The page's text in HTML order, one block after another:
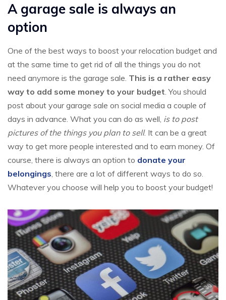
A garage sale is always an
option
One of the best ways to boost your relocation budget and
at the same time to get rid of all the things you do not
need anymore is the garage sale. This is a rather easy
way to add some money to your budget. You should
post about your garage sale on social media a couple of
days in advance. What you can do as well, is to post
pictures of the things you plan to sell. It can be a great
way to get more people interested and to earn money. Of
course, there is always an option to donate your
belongings, there are a lot of different ways to do so.
Whatever you choose will help you to boost your budget!